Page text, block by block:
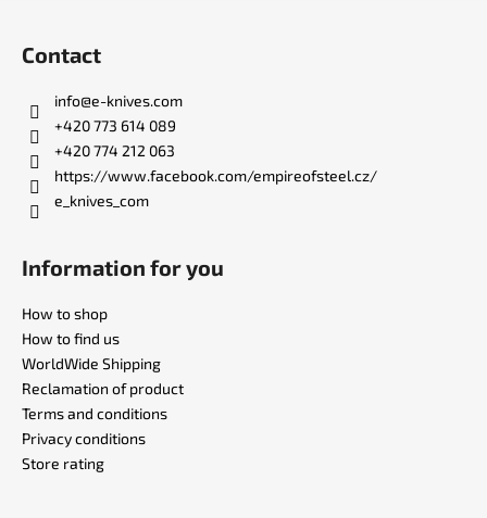
Contact
info@e-knives.com
+420 773 614 089
+420 774 212 063
https://www.facebook.com/empireofsteel.cz/
e_knives_com
Information for you
How to shop
How to find us
WorldWide Shipping
Reclamation of product
Terms and conditions
Privacy conditions
Store rating